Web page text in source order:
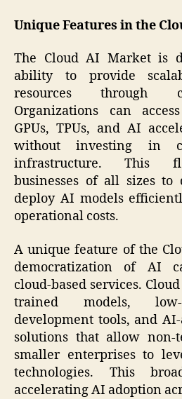
Unique Features in the
The Cloud AI Market is
ability to provide
resources through
Organizations can
GPUs, TPUs, and AI
without investing in
infrastructure. This
businesses of all sizes to
deploy AI models
operational costs.
A unique feature of the
democratization of AI
cloud-based services.
trained models, low-
development tools, and AI-
solutions that allow non-
smaller enterprises to
technologies. This
accelerating AI adoption